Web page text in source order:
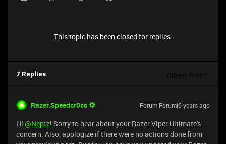
This topic has been closed for replies.
7 Replies Oldest first
Razer.Speedcr0ss Forum|Forum|6 years ago
Hi @Neptz! Sorry to hear about your Razer Viper Ultimate's
concern. Also, apologize if there were no actions done from